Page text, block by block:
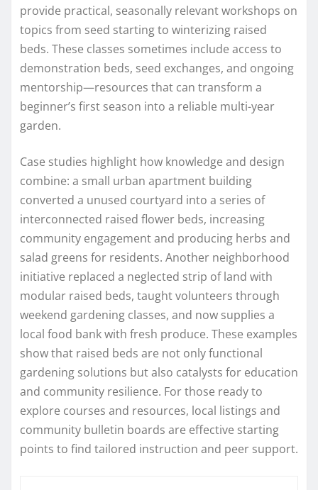
provide practical, seasonally relevant workshops on
topics from seed starting to winterizing raised
beds. These classes sometimes include access to
demonstration beds, seed exchanges, and ongoing
mentorship—resources that can transform a
beginner’s first season into a reliable multi-year
garden.
Case studies highlight how knowledge and design
combine: a small urban apartment building
converted a unused courtyard into a series of
interconnected raised flower beds, increasing
community engagement and producing herbs and
salad greens for residents. Another neighborhood
initiative replaced a neglected strip of land with
modular raised beds, taught volunteers through
weekend gardening classes, and now supplies a
local food bank with fresh produce. These examples
show that raised beds are not only functional
gardening solutions but also catalysts for education
and community resilience. For those ready to
explore courses and resources, local listings and
community bulletin boards are effective starting
points to find tailored instruction and peer support.